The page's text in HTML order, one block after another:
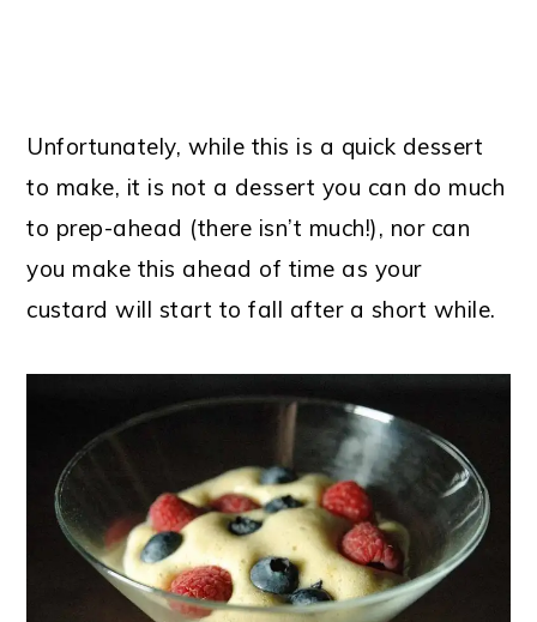
Unfortunately, while this is a quick dessert
to make, it is not a dessert you can do much
to prep-ahead (there isn’t much!), nor can
you make this ahead of time as your
custard will start to fall after a short while.